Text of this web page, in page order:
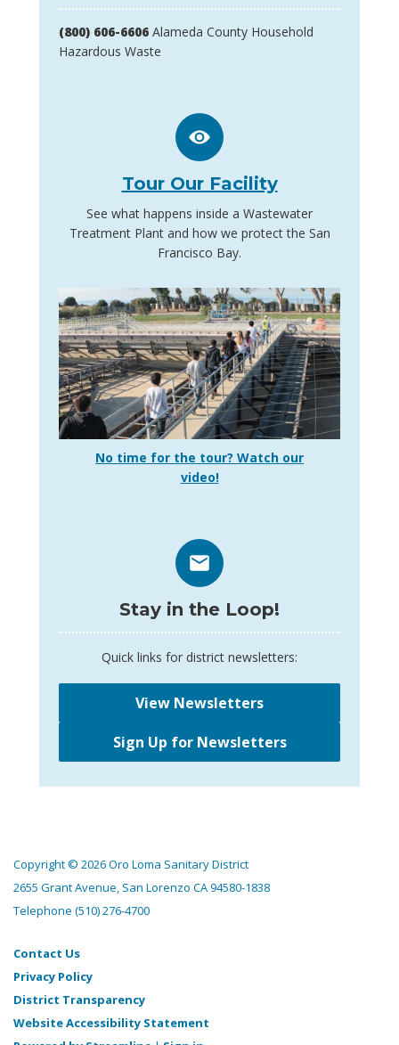
(800) 606-6606 Alameda County Household
Hazardous Waste
Tour Our Facility
See what happens inside a Wastewater
Treatment Plant and how we protect the San
Francisco Bay.
No time for the tour? Watch our
video!
Stay in the Loop!
Quick links for district newsletters:
View Newsletters
Sign Up for Newsletters
Copyright © 2026 Oro Loma Sanitary District
2655 Grant Avenue, San Lorenzo CA 94580-1838
Telephone (510) 276-4700
Contact Us
Privacy Policy
District Transparency
Website Accessibility Statement